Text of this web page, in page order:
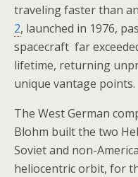
traveling faster than
2, launched in 1976,
spacecraft far
lifetime, returning
unique vantage points.
The West German
Blohm built the two
Soviet and non-
heliocentric orbit, for